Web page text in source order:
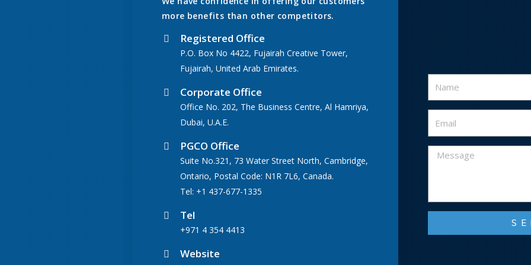
more benefits than other competitors.
Registered Office
P.O. Box No 4422, Fujairah Creative Tower,
Fujairah, United Arab Emirates.
Corporate Office
Office No. 202, The Business Centre, Al Hamriya,
Dubai, U.A.E.
PGCO Office
Suite No.321, 73 Water Street North, Cambridge,
Ontario, Postal Code: N1R 7L6, Canada.
Tel: +1 437-677-1335
Tel
+971 4 354 4413
Website